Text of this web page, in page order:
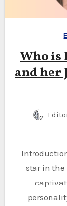
Who is
and her
Introduction Brooke Monk FanFix is a rising
star in the